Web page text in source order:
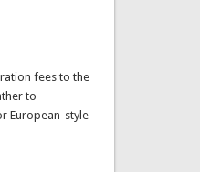
fees to the
to
European-style